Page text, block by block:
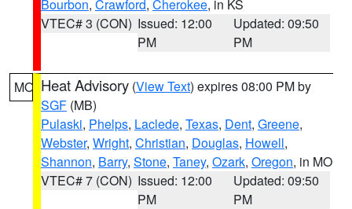
Bourbon, Crawford, Cherokee, in KS
VTEC# 3 (CON) Issued: 12:00
PM
Updated: 09:50
PM
MO Heat Advisory (View Text) expires 08:00 PM by
SGF (MB)
Pulaski, Phelps, Laclede, Texas, Dent, Greene,
Webster, Wright, Christian, Douglas, Howell,
Shannon, Barry, Stone, Taney, Ozark, Oregon, in MO
VTEC# 7 (CON) Issued: 12:00
PM
Updated: 09:50
PM